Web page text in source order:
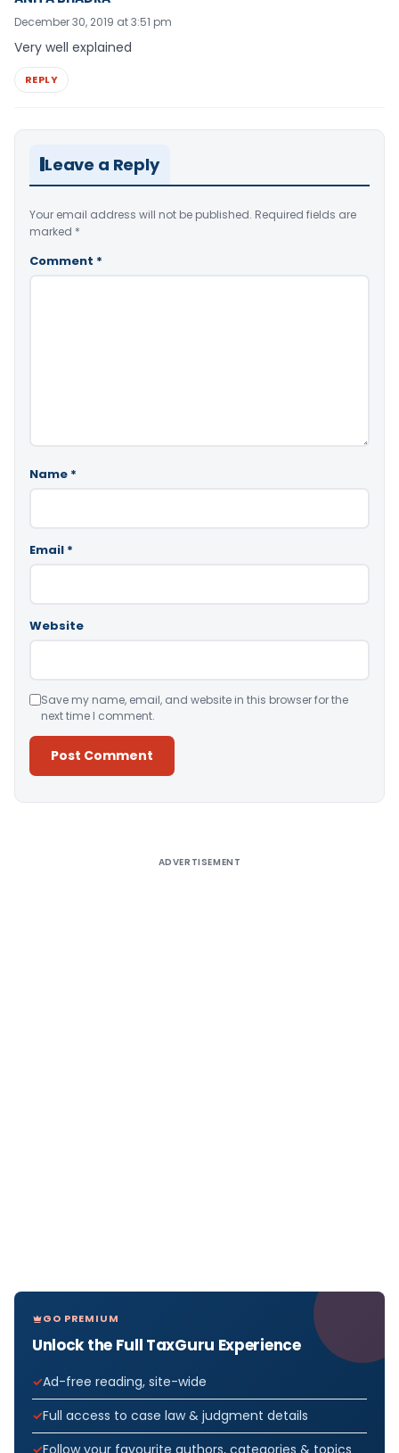
December 30, 2019 at 3:51 pm
Very well explained
REPLY
Leave a Reply
Your email address will not be published. Required fields are
marked *
Comment *
Name *
Email *
Website
Save my name, email, and website in this browser for the
next time I comment.
ADVERTISEMENT
GO PREMIUM
Unlock the Full TaxGuru Experience
Ad-free reading, site-wide
Full access to case law & judgment details